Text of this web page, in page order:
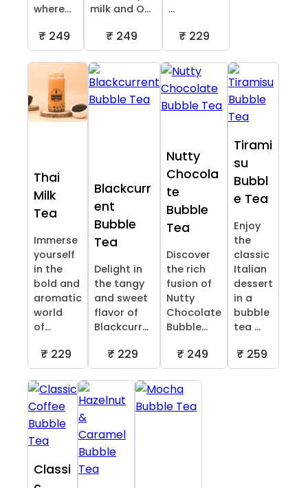
where...
₹ 249
milk and O...
₹ 249
...
₹ 229
Thai
Milk
Tea
Immerse
yourself
in the
bold and
aromatic
world
of...
₹ 229
Blackcurr
ent
Bubble
Tea
Delight in
the tangy
and sweet
flavor of
Blackcurr...
₹ 229
Nutty
Chocola
te
Bubble
Tea
Discover
the rich
fusion of
Nutty
Chocolate
Bubble...
₹ 249
Tirami
su
Bubbl
e Tea
Enjoy
the
classic
Italian
dessert
in a
bubble
tea ...
₹ 259
Classi